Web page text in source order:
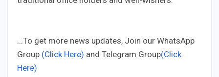
...To get more news updates, Join our WhatsApp
Group (Click Here) and Telegram Group(Click
Here)